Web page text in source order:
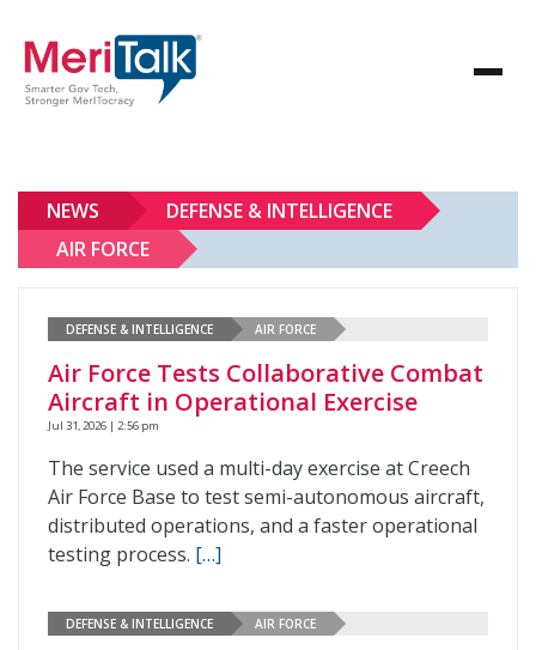
NEWS
DEFENSE & INTELLIGENCE
AIR FORCE
DEFENSE & INTELLIGENCE AIR FORCE
Air Force Tests Collaborative Combat
Aircraft in Operational Exercise
Jul 31, 2026 | 2:56 pm
The service used a multi-day exercise at Creech
Air Force Base to test semi-autonomous aircraft,
distributed operations, and a faster operational
testing process. […]
DEFENSE & INTELLIGENCE AIR FORCE